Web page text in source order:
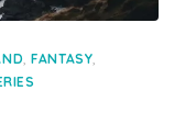
,FANTASY,